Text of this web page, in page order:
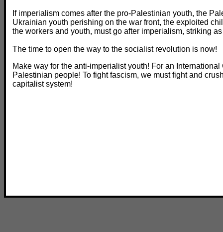
If imperialism comes after the pro-Palestinian youth, the
Ukrainian youth perishing on the war front, the exploited
the workers and youth, must go after imperialism, striking
The time to open the way to the socialist revolution is now!
Make way for the anti-imperialist youth! For an
Palestinian people! To fight fascism, we must fight and
capitalist system!